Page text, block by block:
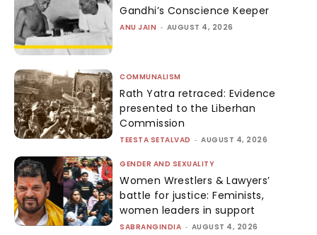
Gandhi’s Conscience Keeper
ANU JAIN - AUGUST 4, 2026
COMMUNALISM
Rath Yatra retraced: Evidence
presented to the Liberhan
Commission
TEESTA SETALVAD - AUGUST 4, 2026
GENDER AND SEXUALITY
Women Wrestlers & Lawyers’
battle for justice: Feminists,
women leaders in support
SABRANGINDIA - AUGUST 4, 2026